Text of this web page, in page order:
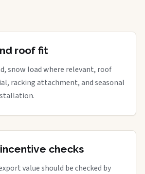
roof fit
snow load where relevant, roof
racking attachment, and seasonal
checks
value should be checked by